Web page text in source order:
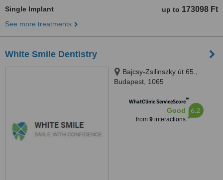
Single Implant up to 173098 Ft
See more treatments
White Smile Dentistry
Bajcsy-Zsilinszky út 65.,
Budapest, 1065
WhatClinic ServiceScore™
Good
from 9interactions
6.2